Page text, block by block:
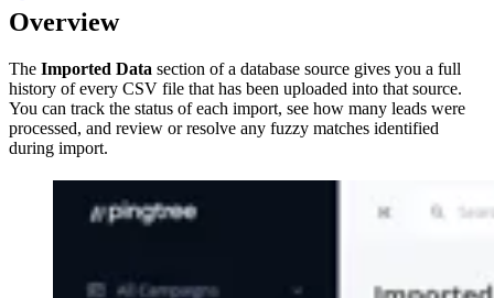
Overview
The Imported Data section of a database source gives you a full
history of every CSV file that has been uploaded into that source.
You can track the status of each import, see how many leads were
processed, and review or resolve any fuzzy matches identified
during import.